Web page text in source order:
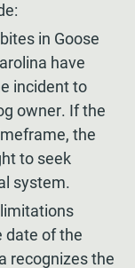
in Goose
have
incident to
owner. If the
the
to seek
system.
date of the
recognizes the